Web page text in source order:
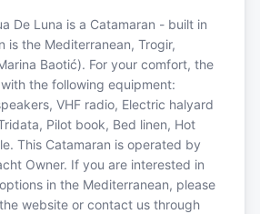
De Luna is a Catamaran - built in
is the Mediterranean, Trogir,
Baotić). For your comfort, the
the following equipment:
VHF radio, Electric halyard
Pilot book, Bed linen, Hot
This Catamaran is operated by
Owner. If you are interested in
in the Mediterranean, please
website or contact us through